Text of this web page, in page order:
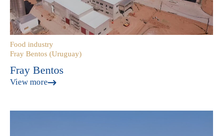
Food industry
Fray Bentos (Uruguay)
Fray Bentos
View more